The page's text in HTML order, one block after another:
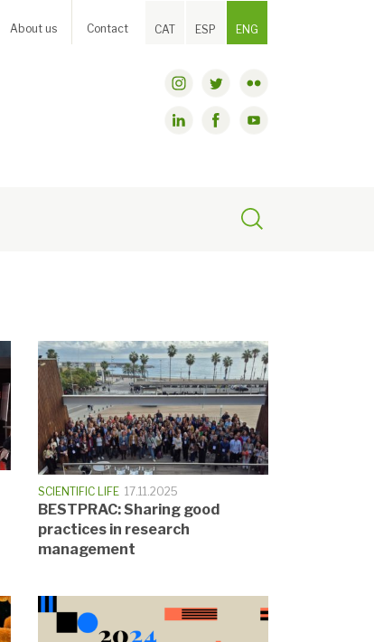
CAT ESP ENG
About us Contact
SCIENTIFIC LIFE 17.11.2025
BESTPRAC: Sharing good
practices in research
management